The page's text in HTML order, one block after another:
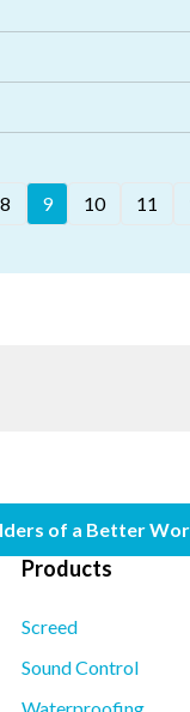
8 9 10 11
of a Better
Products
Screed
Sound Control